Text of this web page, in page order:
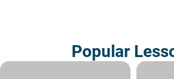
Popular